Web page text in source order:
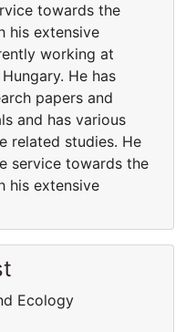
towards the
his extensive
working at
He has
papers and
and has various
related studies. He
service towards the
his extensive
Ecology